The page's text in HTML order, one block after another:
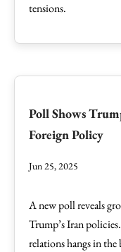
tensions.
Poll Shows
Foreign Policy
Jun 25, 2025
A new poll reveals
Trump’s Iran
relations hangs in the